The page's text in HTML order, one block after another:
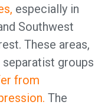
especially in
Southwest
These areas,
groups
from
The